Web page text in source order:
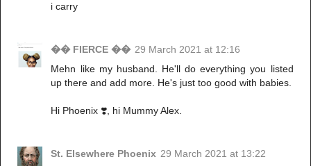
i carry
�� FIERCE �� 29 March 2021 at 12:16
Mehn like my husband. He'll do everything you listed
up there and add more. He's just too good with babies.
Hi Phoenix ❣️, hi Mummy Alex.
St. Elsewhere Phoenix 29 March 2021 at 13:22